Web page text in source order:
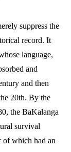
suppress the
record. It
language,
and
and then
20th. By the
the BaKalanga
survival
of which had an